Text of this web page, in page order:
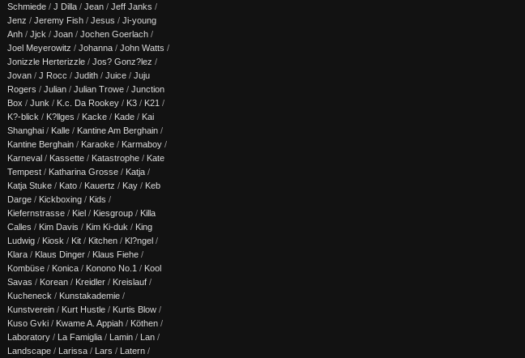
Schmiede / J Dilla / Jean / Jeff Janks /
Jenz / Jeremy Fish / Jesus / Ji-young
Anh / Jjck / Joan / Jochen Goerlach /
Joel Meyerowitz / Johanna / John Watts /
Jonizzle Herterizzle / Jos? Gonz?lez /
Jovan / J Rocc / Judith / Juice / Juju
Rogers / Julian / Julian Trowe / Junction
Box / Junk / K.c. Da Rookey / K3 / K21 /
K?-blick / K?llges / Kacke / Kade / Kai
Shanghai / Kalle / Kantine Am Berghain /
Kantine Berghain / Karaoke / Karmaboy /
Karneval / Kassette / Katastrophe / Kate
Tempest / Katharina Grosse / Katja /
Katja Stuke / Kato / Kauertz / Kay / Keb
Darge / Kickboxing / Kids /
Kiefernstrasse / Kiel / Kiesgroup / Killa
Calles / Kim Davis / Kim Ki-duk / King
Ludwig / Kiosk / Kit / Kitchen / Kl?ngel /
Klara / Klaus Dinger / Klaus Fiehe /
Kombüse / Konica / Konono No.1 / Kool
Savas / Korean / Kreidler / Kreislauf /
Kucheneck / Kunstakademie /
Kunstverein / Kurt Hustle / Kurtis Blow /
Kuso Gvki / Kwame A. Appiah / Köthen /
Laboratory / La Famiglia / Lamin / Lan /
Landscape / Larissa / Lars / Latern /